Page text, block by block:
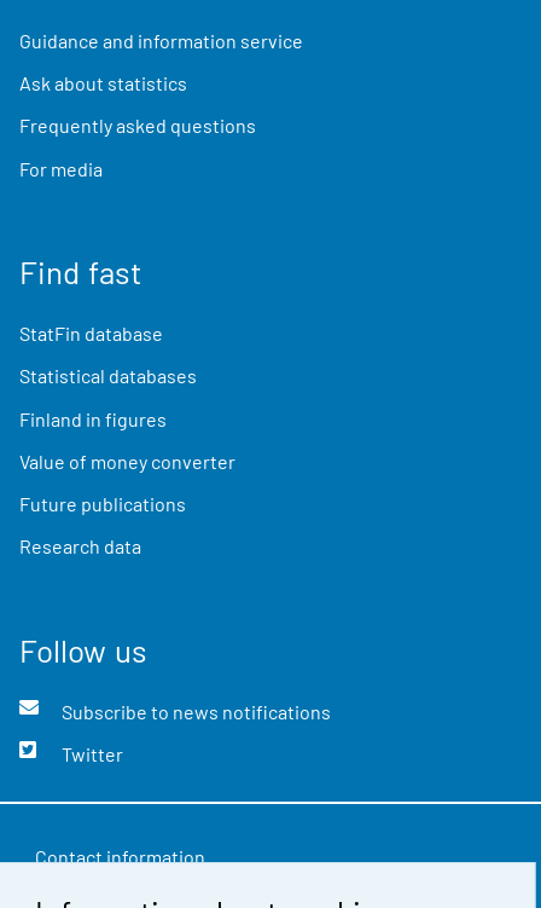
Guidance and information service
Ask about statistics
Frequently asked questions
For media
Find fast
StatFin database
Statistical databases
Finland in figures
Value of money converter
Future publications
Research data
Follow us
Subscribe to news notifications
Twitter
Contact information